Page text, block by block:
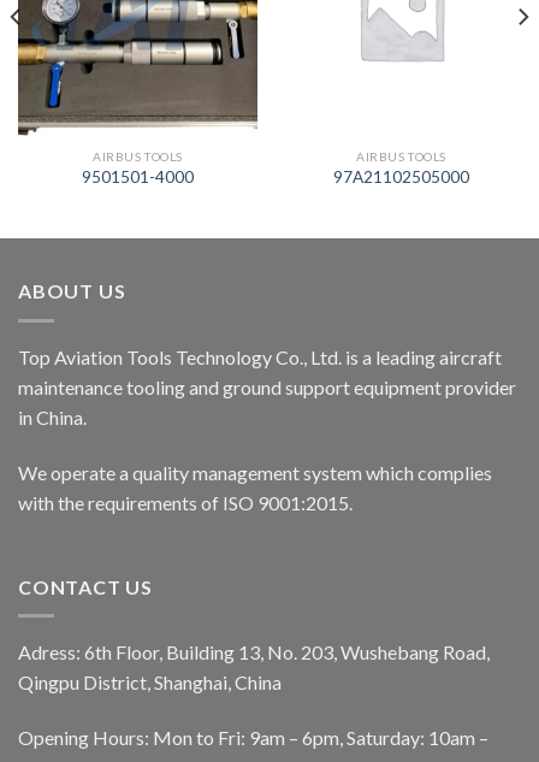
AIRBUS TOOLS
9501501-4000
AIRBUS TOOLS
97A21102505000
ABOUT US
Top Aviation Tools Technology Co., Ltd. is a leading aircraft
maintenance tooling and ground support equipment provider
in China.
We operate a quality management system which complies
with the requirements of ISO 9001:2015.
CONTACT US
Adress: 6th Floor, Building 13, No. 203, Wushebang Road,
Qingpu District, Shanghai, China
Opening Hours: Mon to Fri: 9am – 6pm, Saturday: 10am –